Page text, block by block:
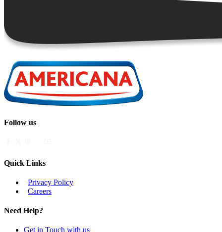
Follow us
Quick Links
Privacy Policy
Careers
Need Help?
Get in Touch with us